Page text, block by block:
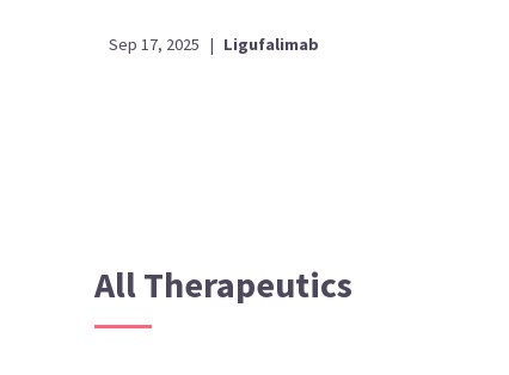
Sep 17, 2025 | Ligufalimab
All Therapeutics